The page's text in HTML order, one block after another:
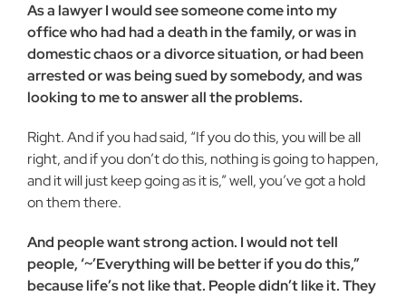
As a lawyer I would see someone come into my
office who had had a death in the family, or was in
domestic chaos or a divorce situation, or had been
ar­rested or was being sued by somebody, and was
looking to me to answer all the problems.
Right. And if you had said, “If you do this, you will be all
right, and if you don’t do this, nothing is going to happen,
and it will just keep going as it is,” well, you’ve got a hold
on them there.
And people want strong action. I would not tell
people, ‘~’Everything will be better if you do this,”
because life’s not like that. People didn’t like it. They